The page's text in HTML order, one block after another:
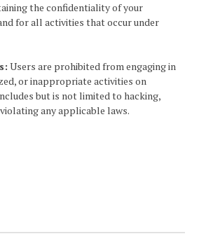
the confidentiality of your
for all activities that occur under
Users are prohibited from engaging in
or inappropriate activities on
but is not limited to hacking,
any applicable laws.